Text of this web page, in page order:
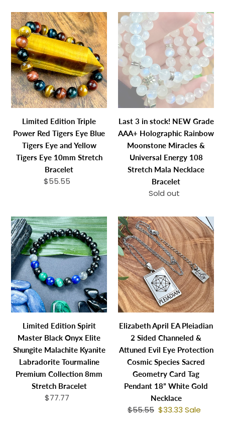
Necklace
Limited
Edition
Triple
Power
Red
Tigers
Eye
Blue
Eye
and
Yellow
Tigers
Eye
10mm
Limited Edition Triple
Power Red Tigers Eye Blue
Tigers Eye and Yellow
Tigers Eye 10mm Stretch
Bracelet
Regular
$55.55
Last
in
stock!
NEW
Grade
AAA+
Holographic
Moonstone
Miracles
&
Universal
Energy
108
Stretch
Necklace
Bracelet
Last 3 in stock! NEW Grade
AAA+ Holographic Rainbow
Moonstone Miracles &
Universal Energy 108
Stretch Mala Necklace
Bracelet
Regular
Sold out
Limited
Edition
Spirit
Master
Black
Onyx
Elite
Shungite
Kyanite
Labradorite
Tourmaline
Premium
Collection
8mm
Stretch
Limited Edition Spirit
Master Black Onyx Elite
Shungite Malachite Kyanite
Labradorite Tourmaline
Premium Collection 8mm
Stretch Bracelet
Regular
$77.77
Elizabeth
April
EA
Pleiadian
2
Sided
Channeled
&
Evil
Eye
Protection
Cosmic
Species
Sacred
Geometry
Card
Elizabeth April EA Pleiadian
2 Sided Channeled &
Attuned Evil Eye Protection
Cosmic Species Sacred
Geometry Card Tag
Pendant 18” White Gold
Necklace
Regular
$55.55
Sale
$33.33 Sale